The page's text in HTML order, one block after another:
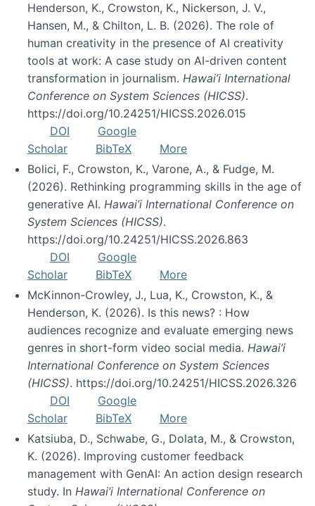
Henderson, K., Crowston, K., Nickerson, J. V.,
Hansen, M., & Chilton, L. B. (2026). The role of
human creativity in the presence of AI creativity
tools at work: A case study on AI-driven content
transformation in journalism. Hawai’i International
Conference on System Sciences (HICSS).
https://doi.org/10.24251/HICSS.2026.015
DOI
Google
Scholar
BibTeX
More
Bolici, F., Crowston, K., Varone, A., & Fudge, M.
(2026). Rethinking programming skills in the age of
generative AI. Hawai’i International Conference on
System Sciences (HICSS).
https://doi.org/10.24251/HICSS.2026.863
DOI
Google
Scholar
BibTeX
More
McKinnon-Crowley, J., Lua, K., Crowston, K., &
Henderson, K. (2026). Is this news? : How
audiences recognize and evaluate emerging news
genres in short-form video social media. Hawai’i
International Conference on System Sciences
(HICSS). https://doi.org/10.24251/HICSS.2026.326
DOI
Google
Scholar
BibTeX
More
Katsiuba, D., Schwabe, G., Dolata, M., & Crowston,
K. (2026). Improving customer feedback
management with GenAI: An action design research
study. In Hawai’i International Conference on